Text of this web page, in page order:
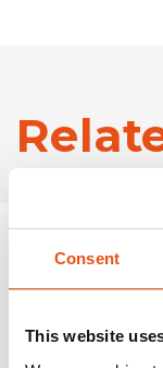
Consent
This website